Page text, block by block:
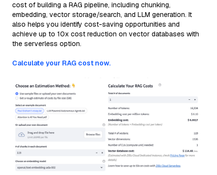
cost of building a RAG pipeline, including chunking,
embedding, vector storage/search, and LLM generation. It
also helps you identify cost-saving opportunities and
achieve up to 10x cost reduction on vector databases with
the serverless option.
Calculate your RAG cost now.